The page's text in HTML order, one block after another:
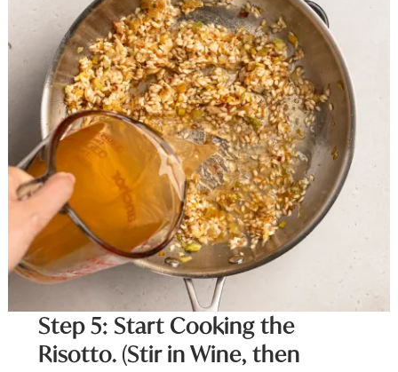
Step 5: Start Cooking the
Risotto. (Stir in Wine, then